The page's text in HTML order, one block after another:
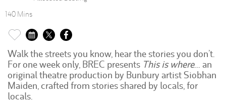
140 Mins
Walk the streets you know, hear the stories you don’t.
For one week only, BREC presents This is where… an
original theatre production by Bunbury artist Siobhan
Maiden, crafted from stories shared by locals, for
locals.